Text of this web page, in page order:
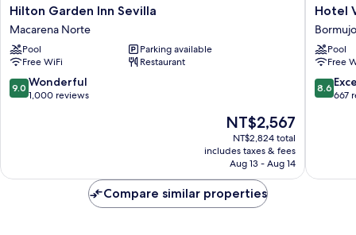
Hilton
Garden
Inn
Sevilla
Macarena
Norte
Hilton Garden Inn Sevilla
Macarena Norte
Pool
Parking available
Free WiFi
Restaurant
9.0
out
9.0 Wonderful
1,000 reviews
The
price
is
NT$2,567
NT$2,567
NT$2,824 total
includes taxes & fees
Aug 13 - Aug 14
Hotel
Vértice
Aljarafe
Hotel
Pool
Free
8.6
out
8.6
667
Compare similar properties